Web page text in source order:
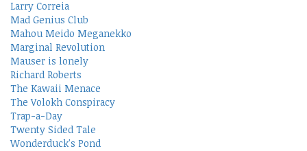
Larry Correia
Mad Genius Club
Mahou Meido Meganekko
Marginal Revolution
Mauser is lonely
Richard Roberts
The Kawaii Menace
The Volokh Conspiracy
Trap-a-Day
Twenty Sided Tale
Wonderduck's Pond